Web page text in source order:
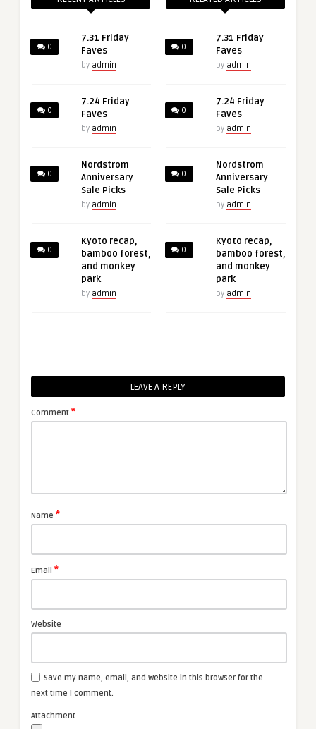
0
7.31 Friday
Faves
by admin
0
7.24 Friday
Faves
by admin
0
Nordstrom
Anniversary
Sale Picks
by admin
0
Kyoto recap,
bamboo forest,
and monkey
park
by admin
0
7.31 Friday
Faves
by admin
0
7.24 Friday
Faves
by admin
0
Nordstrom
Anniversary
Sale Picks
by admin
0
Kyoto recap,
bamboo forest,
and monkey
park
by admin
LEAVE A REPLY
Comment *
Name *
Email *
Website
Save my name, email, and website in this browser for the
next time I comment.
Attachment